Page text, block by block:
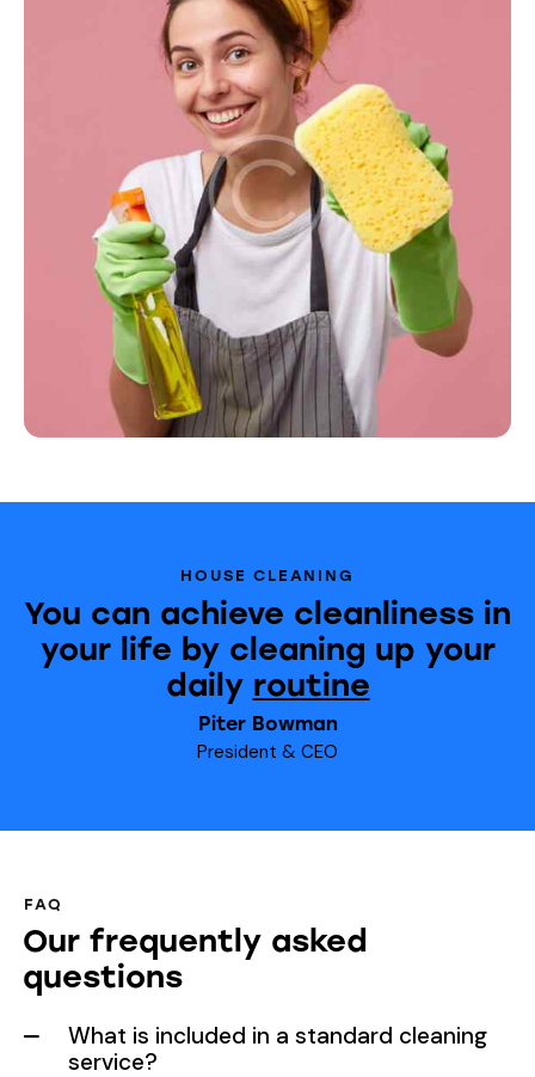
HOUSE CLEANING
You can achieve cleanliness in
your life by cleaning up your
daily routine
Piter Bowman
President & CEO
FAQ
Our frequently asked
questions
What is included in a standard cleaning
service?